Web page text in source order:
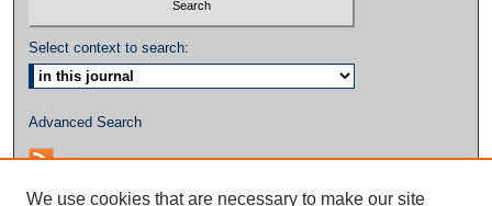
Select context to search:
Advanced Search
We use cookies that are necessary to make our site